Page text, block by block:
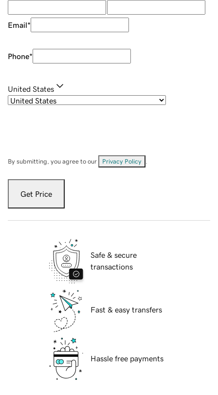
Email*
Phone*
United States
By submitting, you agree to our Privacy Policy
Get Price
Safe & secure
transactions
Fast & easy transfers
Hassle free payments